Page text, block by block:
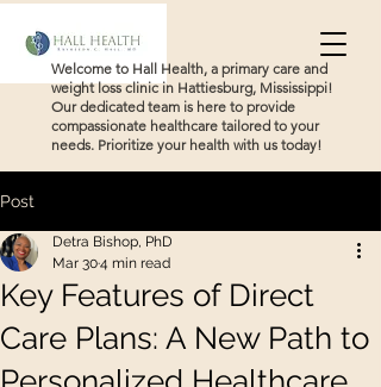
Welcome to Hall Health, a primary care and
weight loss clinic in Hattiesburg, Mississippi!
Our dedicated team is here to provide
compassionate healthcare tailored to your
needs. Prioritize your health with us today!
Post
Key Features of Direct
Care Plans: A New Path to
Detra Bishop, PhD
Mar 304 min read